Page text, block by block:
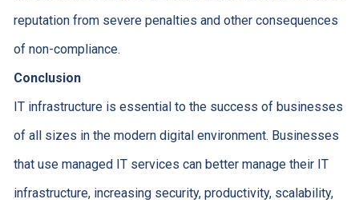
reputation from severe penalties and other consequences
of non-compliance.
Conclusion
IT infrastructure is essential to the success of businesses
of all sizes in the modern digital environment. Businesses
that use managed IT services can better manage their IT
infrastructure, increasing security, productivity, scalability,